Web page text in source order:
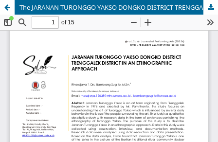
The JARANAN TURONGGO YAKSO DONGKO DISTRICT TRENGGALEK DISTRICT IN AN ETHNOGRAPHIC APPROACH